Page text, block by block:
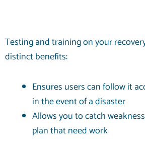
Testing and training on your
distinct benefits:
Ensures users can follow it
in the event of a disaster
Allows you to catch
plan that need work